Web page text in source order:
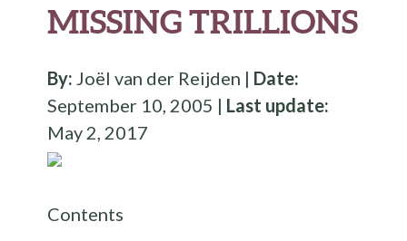
MISSING TRILLIONS
By:Joël van der Reijden | Date:
September 10, 2005 | Last update:
May 2, 2017
Contents